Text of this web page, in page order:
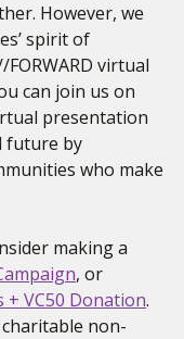
However, we
spirit of
virtual
can join us on
presentation
future by
who make
making a
, or
+ VC50 Donation.
charitable non-